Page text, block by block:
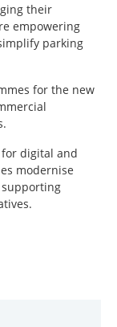
their
empowering
parking
for the new
digital and
modernise